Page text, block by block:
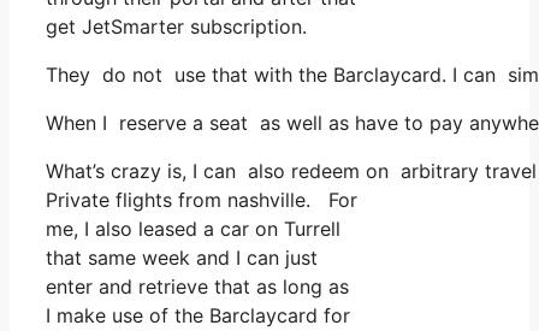
get JetSmarter subscription.
They do not use that with the Barclaycard. I can
When I reserve a seat as well as have to pay
What’s crazy is, I can also redeem on arbitrary
Private flights from nashville. For
me, I also leased a car on Turrell
that same week and I can just
enter and retrieve that as long as
I make use of the Barclaycard for